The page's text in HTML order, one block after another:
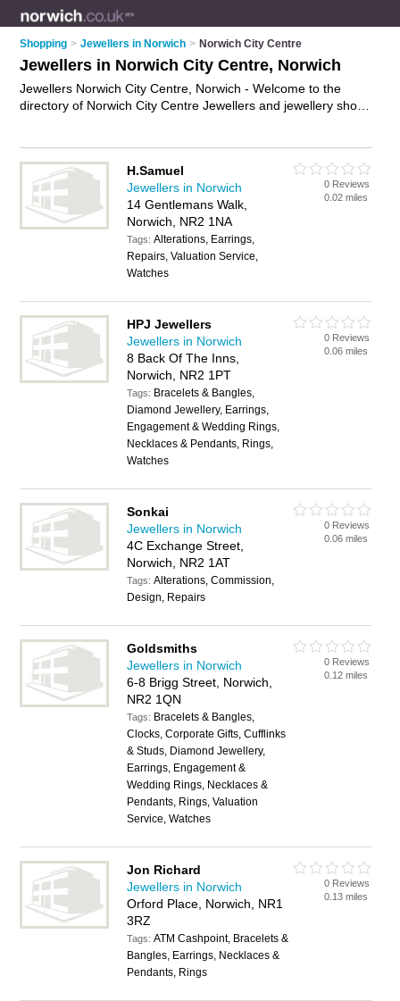
Shopping > Jewellers in Norwich > Norwich City Centre
Jewellers in Norwich City Centre, Norwich
Jewellers Norwich City Centre, Norwich - Welcome to the
directory of Norwich City Centre Jewellers and jewellery shops
jeweller in Norwich City Centre, Norwich and write your own
review. Are you a jewellery shop in Norwich City Centre? Why
notadvertise
your jewellery business on the Norwich City
Centre Business Directory – IT'S FREE!
H.Samuel
Jewellers in Norwich
14 Gentlemans Walk,
Norwich, NR2 1NA
Tags:Alterations, Earrings,
Repairs, Valuation Service,
Watches
0 Reviews
0.02 miles
HPJ Jewellers
Jewellers in Norwich
8 Back Of The Inns,
Norwich, NR2 1PT
Tags: Bracelets & Bangles,
Diamond Jewellery, Earrings,
Engagement & Wedding Rings,
Necklaces & Pendants, Rings,
Watches
0 Reviews
0.06 miles
Sonkai
Jewellers in Norwich
4C Exchange Street,
Norwich, NR2 1AT
Tags:Alterations, Commission,
Design, Repairs
0 Reviews
0.06 miles
Goldsmiths
Jewellers in Norwich
6-8 Brigg Street, Norwich,
NR2 1QN
Tags: Bracelets & Bangles,
Clocks, Corporate Gifts, Cufflinks
& Studs, Diamond Jewellery,
Earrings, Engagement &
Wedding Rings, Necklaces &
Pendants, Rings, Valuation
Service, Watches
0 Reviews
0.12 miles
Jon Richard
Jewellers in Norwich
Orford Place, Norwich, NR1
3RZ
Tags:ATM Cashpoint, Bracelets &
Bangles, Earrings, Necklaces &
Pendants, Rings
0 Reviews
0.13 miles